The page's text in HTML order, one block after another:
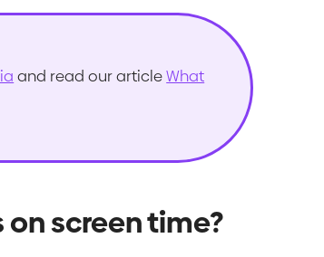
and read our articleWhat
screen time?